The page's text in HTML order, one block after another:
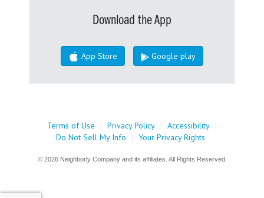
Download the App
App Store Google play
Terms of Use | Privacy Policy | Accessibility |
Do Not Sell My Info
| Your Privacy Rights
© 2026 Neighborly Company and its affiliates. All Rights Reserved.